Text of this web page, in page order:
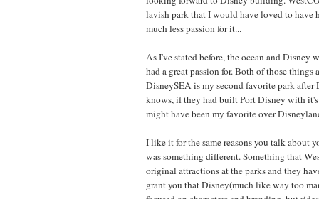
lavish park that I would have loved to have
much less passion for it...
As I've stated before, the ocean and Disney
had a great passion for. Both of those things
DisneySEA is my second favorite park after
knows, if they had built Port Disney with
might have been my favorite over
I like it for the same reasons you talk about
was something different. Something that
original attractions at the parks and they
grant you that Disney(much like way too